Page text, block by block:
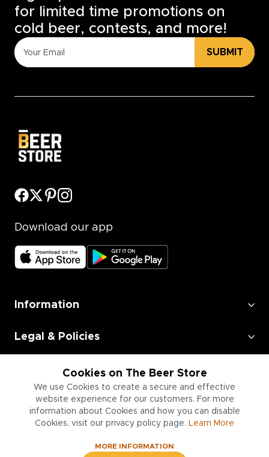
Cookies on The Beer Store
We use Cookies to create a secure and effective
website experience for our customers. For more
information about Cookies and how you can disable
Cookies, visit our privacy policy page. Learn More
MORE INFORMATION
for limited time promotions on
cold beer, contests, and more!
SUBMIT
Download our app
Information
Legal & Policies
Employment
Information for Businesses